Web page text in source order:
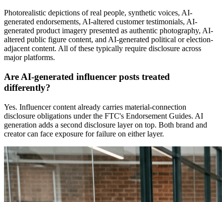
Photorealistic depictions of real people, synthetic voices, AI-
generated endorsements, AI-altered customer testimonials, AI-
generated product imagery presented as authentic photography, AI-
altered public figure content, and AI-generated political or election-
adjacent content. All of these typically require disclosure across
major platforms.
Are AI-generated influencer posts treated
differently?
Yes. Influencer content already carries material-connection
disclosure obligations under the FTC's Endorsement Guides. AI
generation adds a second disclosure layer on top. Both brand and
creator can face exposure for failure on either layer.